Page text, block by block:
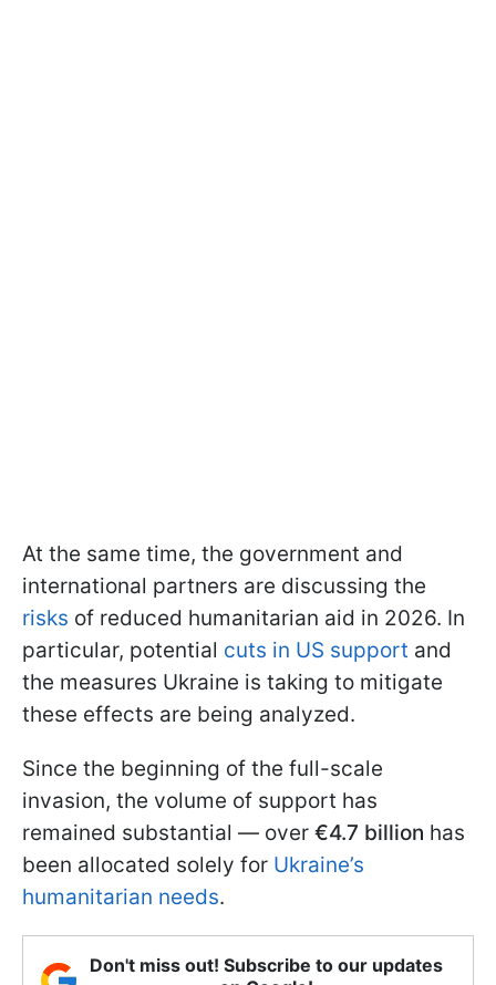
At the same time, the government and
international partners are discussing the
risks of reduced humanitarian aid in 2026. In
particular, potential cuts in US support and
the measures Ukraine is taking to mitigate
these effects are being analyzed.
Since the beginning of the full-scale
invasion, the volume of support has
remained substantial — over €4.7 billion has
been allocated solely for Ukraine’s
humanitarian needs.
Don't miss out! Subscribe to our updates